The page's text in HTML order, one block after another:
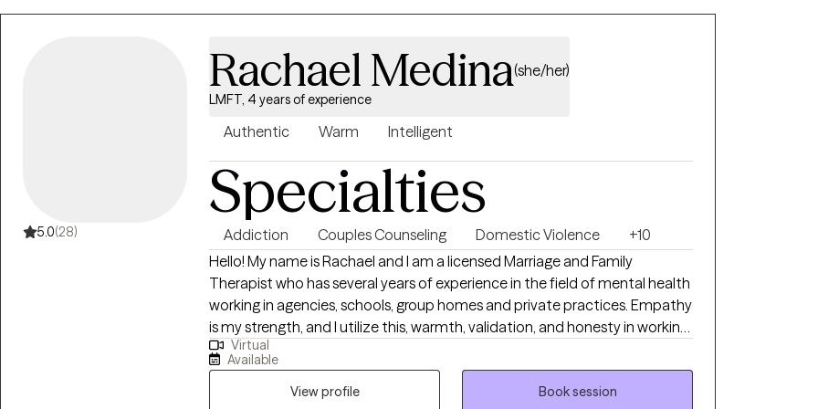
5.0(28)
Rachael Medina(she/her)
LMFT, 4 years of experience
Authentic Warm Intelligent
Specialties
Addiction Couples Counseling Domestic Violence
+10
Hello! My name is Rachael and I am a licensed Marriage and Family
Therapist who has several years of experience in the field of mental health
working in agencies, schools, group homes and private practices. Empathy
is my strength, and I utilize this, warmth, validation, and honesty in working
with clients to help them create the change they've been longing to
achieve but maybe thought wasn't possible. Whether you're seeking
therapy to process and learn to cope with painful life experiences and
Virtual
Available
View profile
Book session